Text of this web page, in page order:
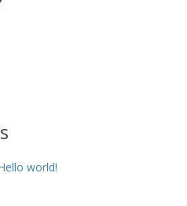
world!